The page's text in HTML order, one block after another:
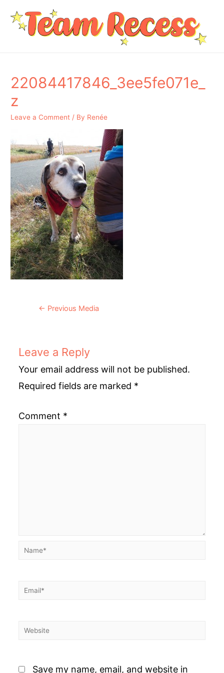
22084417846_3ee5fe071e_
z
Leave a Comment / By Renée
Post
← Previous Media
Leave a Reply
Your email address will not be published.
Required fields are marked *
Comment *
Name*
Email*
Website
Save my name, email, and website in